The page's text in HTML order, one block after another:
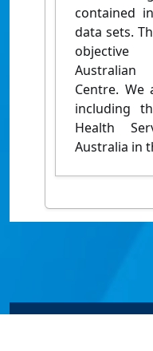
contained
data sets.
Centre.
including
Health
Australia in